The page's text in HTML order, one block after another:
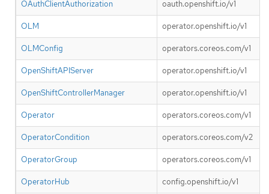
OAuthClientAuthorization oauth.openshift.io/v1
OLM operator.openshift.io/v1
OLMConfig operators.coreos.com/v1
OpenShiftAPIServer operator.openshift.io/v1
OpenShiftControllerManager operator.openshift.io/v1
Operator operators.coreos.com/v1
OperatorCondition operators.coreos.com/v2
OperatorGroup operators.coreos.com/v1
OperatorHub config.openshift.io/v1